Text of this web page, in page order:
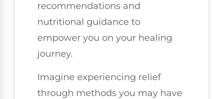
recommendations and
nutritional guidance to
empower you on your healing
journey.
Imagine experiencing relief
through methods you may have